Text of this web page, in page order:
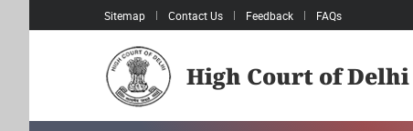
Sitemap Contact Us Feedback FAQs
High Court of Delhi